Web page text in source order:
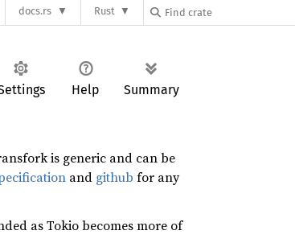
docs.rs Rust
Help Summary
is generic and can be
and github for any
as Tokio becomes more of